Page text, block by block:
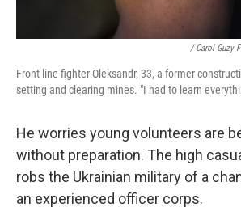
/ Carol Guzy
Front line fighter Oleksandr, 33, a former
setting and clearing mines. "I had to learn
He worries young volunteers are
without preparation. The high
robs the Ukrainian military of a
an experienced officer corps.